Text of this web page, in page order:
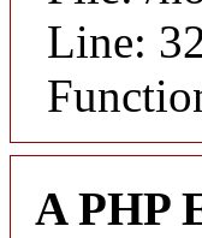
Line:
A PHP